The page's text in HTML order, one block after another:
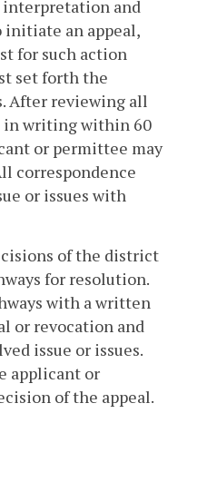
interpretation and
an appeal,
for such action
set forth the
After reviewing all
in writing within 60
or permittee may
correspondence
or issues with
of the district
for resolution.
with a written
or revocation and
issue or issues.
applicant or
of the appeal.